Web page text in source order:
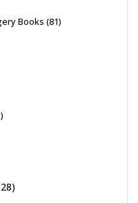
Books (81)